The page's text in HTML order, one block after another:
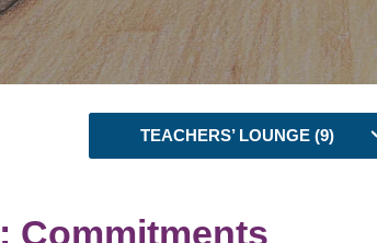
TEACHERS’ LOUNGE (9)
Commitments